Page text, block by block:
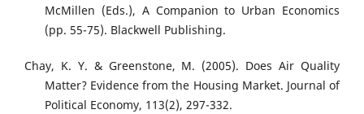
McMillen (Eds.), A Companion to Urban Economics
(pp. 55-75). Blackwell Publishing.
Chay, K. Y. & Greenstone, M. (2005). Does Air Quality
Matter? Evidence from the Housing Market. Journal of
Political Economy, 113(2), 297-332.